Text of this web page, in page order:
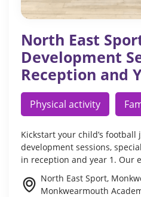
North East
Development
Reception and
Physical activity
Kickstart your child’s
development sessions,
in reception and year 1. Our
North East Sport,
Monkwearmouth